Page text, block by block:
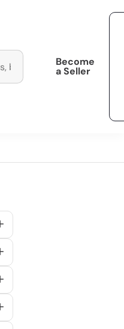
Become
a Seller